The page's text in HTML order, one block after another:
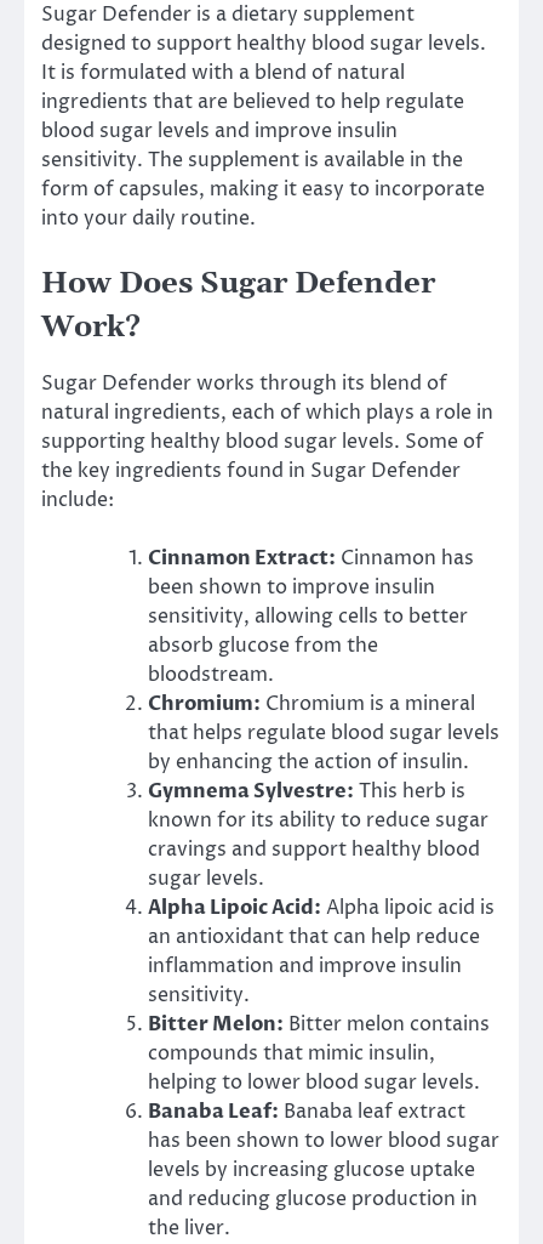
Sugar Defender is a dietary supplement
designed to support healthy blood sugar levels.
It is formulated with a blend of natural
ingredients that are believed to help regulate
blood sugar levels and improve insulin
sensitivity. The supplement is available in the
form of capsules, making it easy to incorporate
into your daily routine.
How Does Sugar Defender
Work?
Sugar Defender works through its blend of
natural ingredients, each of which plays a role in
supporting healthy blood sugar levels. Some of
the key ingredients found in Sugar Defender
include:
Cinnamon Extract: Cinnamon has
been shown to improve insulin
sensitivity, allowing cells to better
absorb glucose from the
bloodstream.
Chromium: Chromium is a mineral
that helps regulate blood sugar levels
by enhancing the action of insulin.
Gymnema Sylvestre: This herb is
known for its ability to reduce sugar
cravings and support healthy blood
sugar levels.
Alpha Lipoic Acid: Alpha lipoic acid is
an antioxidant that can help reduce
inflammation and improve insulin
sensitivity.
Bitter Melon: Bitter melon contains
compounds that mimic insulin,
helping to lower blood sugar levels.
Banaba Leaf: Banaba leaf extract
has been shown to lower blood sugar
levels by increasing glucose uptake
and reducing glucose production in
the liver.